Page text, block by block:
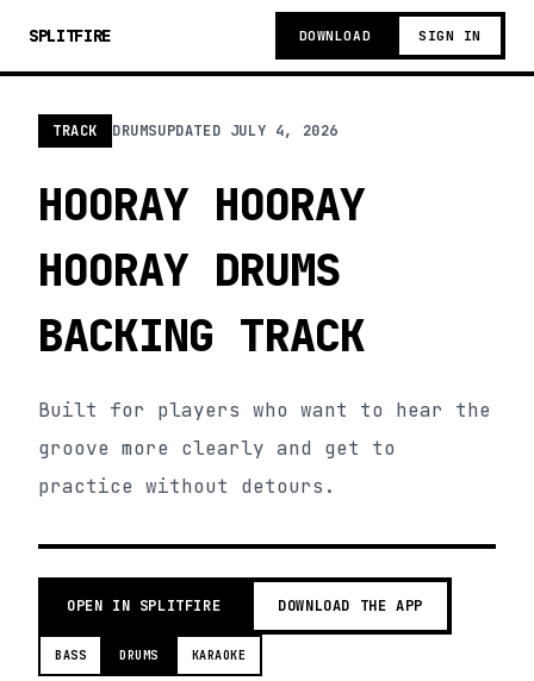
SPLITFIRE DOWNLOAD SIGN IN
TRACK DRUMSUPDATED JULY 4, 2026
HOORAY HOORAY
HOORAY DRUMS
BACKING TRACK
Built for players who want to hear the
groove more clearly and get to
practice without detours.
OPEN IN SPLITFIRE DOWNLOAD THE APP
BASS DRUMS KARAOKE